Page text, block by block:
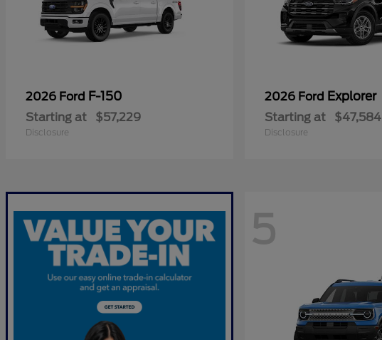
2026 Ford F-150
Starting at $57,229
Disclosure
2026 Ford Explorer
Starting at $47,584
Disclosure
5